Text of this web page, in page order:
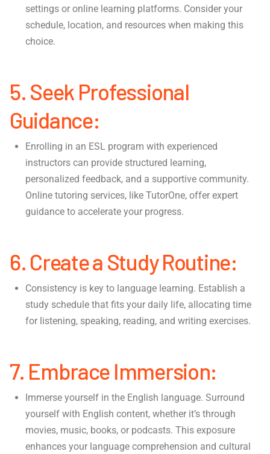
settings or online learning platforms. Consider your
schedule, location, and resources when making this
choice.
5. Seek Professional
Guidance:
Enrolling in an ESL program with experienced
instructors can provide structured learning,
personalized feedback, and a supportive community.
Online tutoring services, like TutorOne, offer expert
guidance to accelerate your progress.
6. Create a Study Routine:
Consistency is key to language learning. Establish a
study schedule that fits your daily life, allocating time
for listening, speaking, reading, and writing exercises.
7. Embrace Immersion:
Immerse yourself in the English language. Surround
yourself with English content, whether it’s through
movies, music, books, or podcasts. This exposure
enhances your language comprehension and cultural